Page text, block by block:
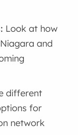
Look at how
and
different
for
network